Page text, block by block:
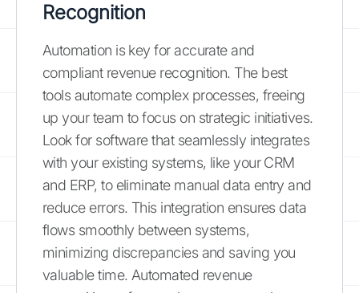
Recognition
Automation is key for accurate and
compliant revenue recognition. The best
tools automate complex processes, freeing
up your team to focus on strategic initiatives.
Look for software that seamlessly integrates
with your existing systems, like your CRM
and ERP, to eliminate manual data entry and
reduce errors. This integration ensures data
flows smoothly between systems,
minimizing discrepancies and saving you
valuable time. Automated revenue